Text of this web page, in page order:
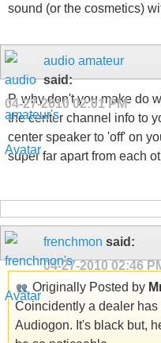
sound (or the cosmetics)
audio amateur
said:
04-27-201002:01 PM
P, why don't you make do
the center channel info to
center speaker to 'off' on
super far apart from each
frenchmon said:
04-27-2010 02:46
Originally Posted by
Coincidently a dealer
Audiogon. It's black but,